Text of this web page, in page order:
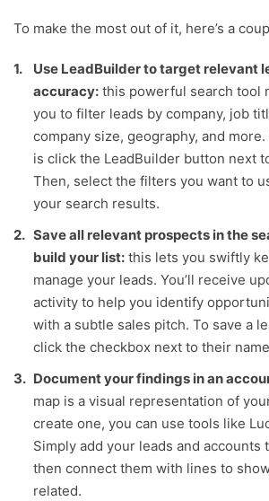
To make the most out of it, here’s a
Use LeadBuilder to target relevant
accuracy: this powerful search tool
you to filter leads by company, job
company size, geography, and
is click the LeadBuilder button next
Then, select the filters you want to
your search results.
Save all relevant prospects in the
build your list: this lets you swiftly
manage your leads. You’ll receive
activity to help you identify
with a subtle sales pitch. To save a
click the checkbox next to their
Document your findings in an
map is a visual representation of
create one, you can use tools like
Simply add your leads and accounts
then connect them with lines to
related.